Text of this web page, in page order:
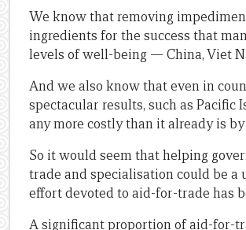
We know that removing
ingredients for the success that
levels of well-being — China, Viet
And we also know that even in
spectacular results, such as
any more costly than it already is
So it would seem that helping
trade and specialisation could be a
effort devoted to aid-for-trade has
A significant proportion of aid-for-